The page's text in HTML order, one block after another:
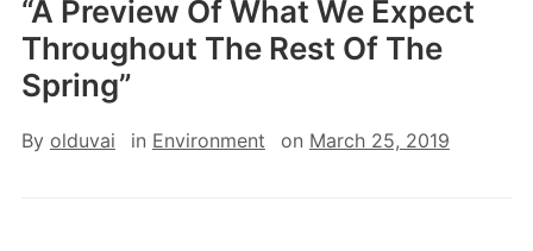
“A Preview Of What We Expect
Throughout The Rest Of The
Spring”
By olduvai in Environment on March 25, 2019